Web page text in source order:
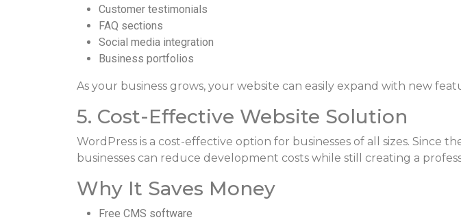
Customer testimonials
FAQ sections
Social media integration
Business portfolios
As your business grows, your website can easily expand with new
5. Cost-Effective Website Solution
WordPress is a cost-effective option for businesses of all sizes. Since
businesses can reduce development costs while still creating a
Why It Saves Money
Free CMS software